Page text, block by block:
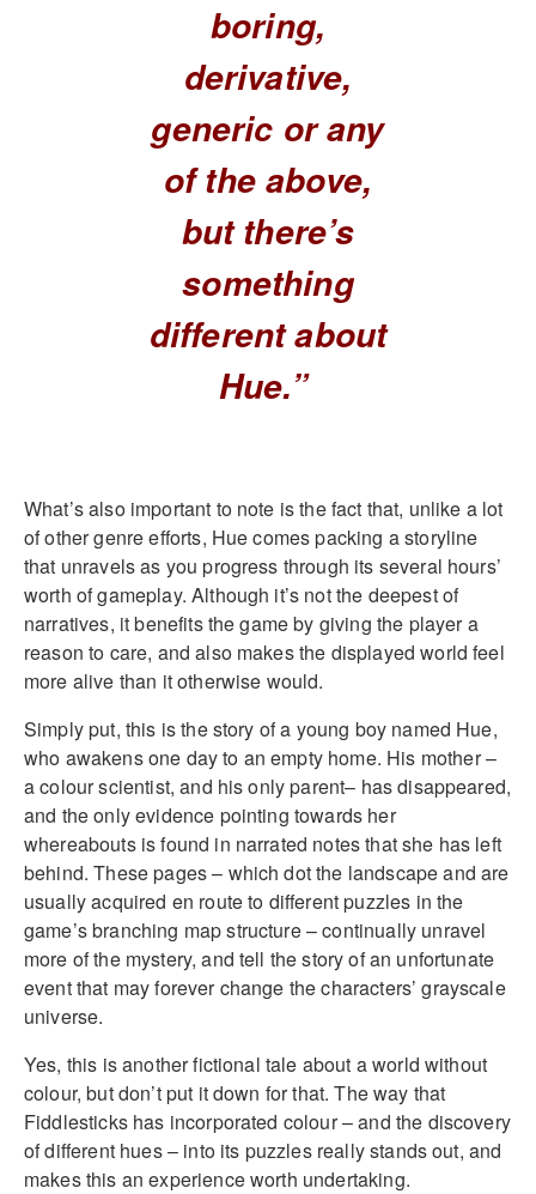
boring,
derivative,
generic or any
of the above,
but there’s
something
different about
Hue.”
What’s also important to note is the fact that, unlike a lot
of other genre efforts, Hue comes packing a storyline
that unravels as you progress through its several hours’
worth of gameplay. Although it’s not the deepest of
narratives, it benefits the game by giving the player a
reason to care, and also makes the displayed world feel
more alive than it otherwise would.
Simply put, this is the story of a young boy named Hue,
who awakens one day to an empty home. His mother –
a colour scientist, and his only parent– has disappeared,
and the only evidence pointing towards her
whereabouts is found in narrated notes that she has left
behind. These pages – which dot the landscape and are
usually acquired en route to different puzzles in the
game’s branching map structure – continually unravel
more of the mystery, and tell the story of an unfortunate
event that may forever change the characters’ grayscale
universe.
Yes, this is another fictional tale about a world without
colour, but don’t put it down for that. The way that
Fiddlesticks has incorporated colour – and the discovery
of different hues – into its puzzles really stands out, and
makes this an experience worth undertaking.